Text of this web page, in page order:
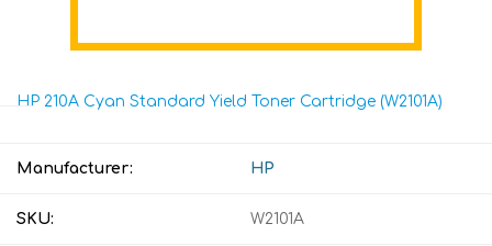
HP 210A Cyan Standard Yield Toner Cartridge (W2101A)
Manufacturer: HP
SKU: W2101A